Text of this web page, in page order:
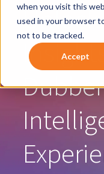
when you visit this
used in your browser
not to be tracked.
Accept